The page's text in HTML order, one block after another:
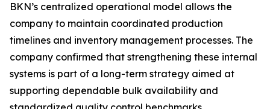
BKN’s centralized operational model allows the
company to maintain coordinated production
timelines and inventory management processes. The
company confirmed that strengthening these internal
systems is part of a long-term strategy aimed at
supporting dependable bulk availability and